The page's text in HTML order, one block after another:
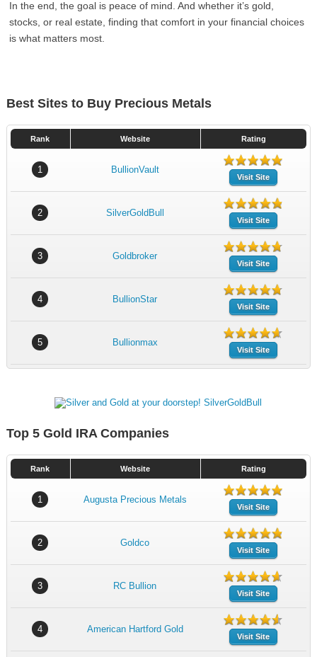
In the end, the goal is peace of mind. And whether it’s gold,
stocks, or real estate, finding that comfort in your financial choices
is what matters most.
Best Sites to Buy Precious Metals
Rank Website Rating
1 BullionVault
Visit Site
2 SilverGoldBull
Visit Site
3 Goldbroker
Visit Site
4 BullionStar
Visit Site
5 Bullionmax
Visit Site
Top 5 Gold IRA Companies
Rank Website Rating
1 Augusta Precious Metals
Visit Site
2 Goldco
Visit Site
3 RC Bullion
Visit Site
4 American Hartford Gold
Visit Site